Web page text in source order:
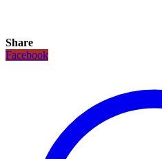
Share
Facebook